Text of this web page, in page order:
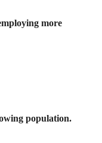
more
population.